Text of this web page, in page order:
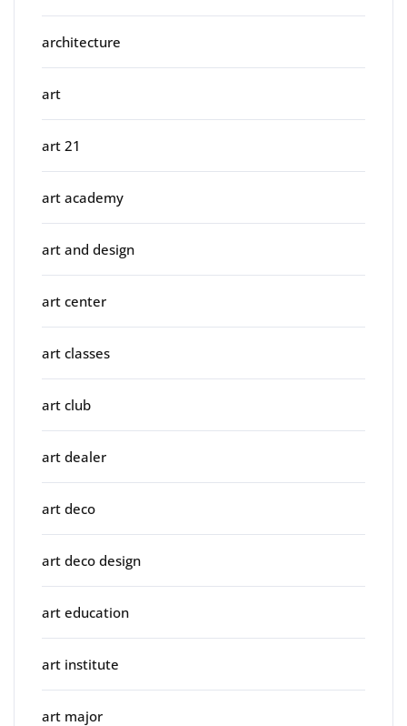
architecture
art
art 21
art academy
art and design
art center
art classes
art club
art dealer
art deco
art deco design
art education
art institute
art major